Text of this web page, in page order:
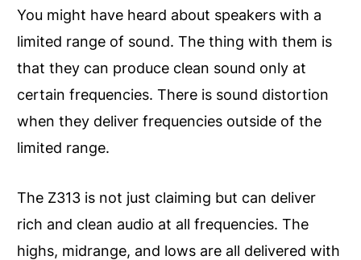
You might have heard about speakers with a
limited range of sound. The thing with them is
that they can produce clean sound only at
certain frequencies. There is sound distortion
when they deliver frequencies outside of the
limited range.
The Z313 is not just claiming but can deliver
rich and clean audio at all frequencies. The
highs, midrange, and lows are all delivered with